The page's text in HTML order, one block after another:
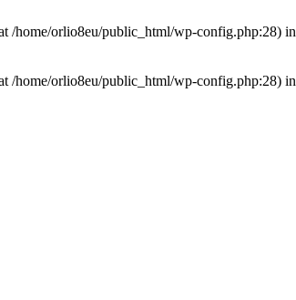
/home/orlio8eu/public_html/wp-config.php:28) in
/home/orlio8eu/public_html/wp-config.php:28) in